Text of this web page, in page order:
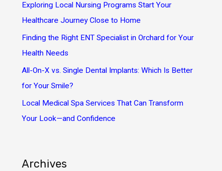
Exploring Local Nursing Programs Start Your
Healthcare Journey Close to Home
Finding the Right ENT Specialist in Orchard for Your
Health Needs
All-On-X vs. Single Dental Implants: Which Is Better
for Your Smile?
Local Medical Spa Services That Can Transform
Your Look—and Confidence
Archives